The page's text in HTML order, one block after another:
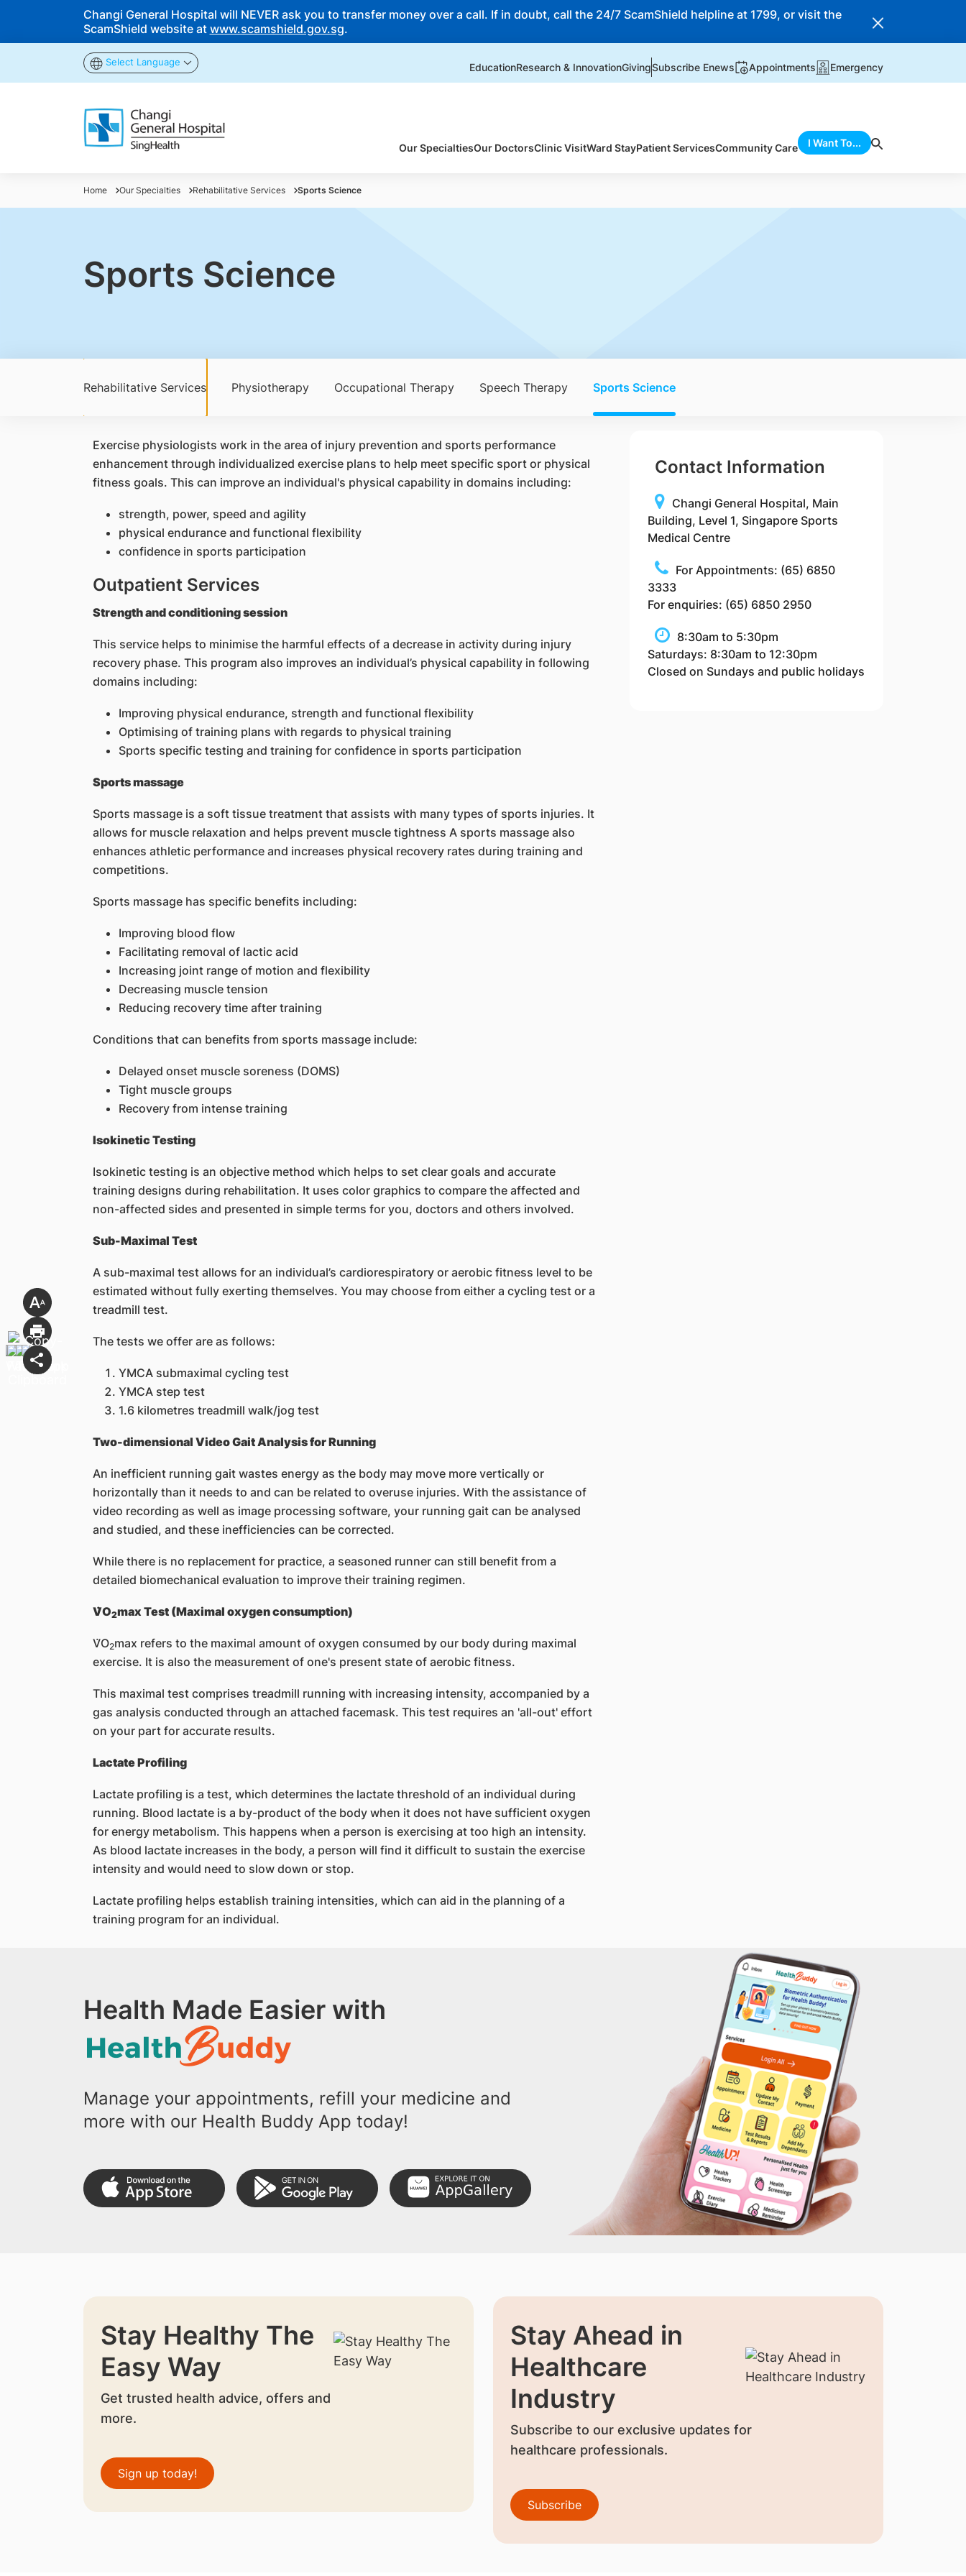
Changi General Hospital will NEVER ask you to transfer money over a call. If in doubt, call the 24/7 ScamShield helpline at 1799, or visit the
ScamShield website at www.scamshield.gov.sg.
Select Language EducationResearch & InnovationGivingSubscribe Enews Appointments Emergency
Our SpecialtiesOur DoctorsClinic VisitWard StayPatient ServicesCommunity Care I Want To...
Home Our Specialties Rehabilitative Services Sports Science
Sports Science
Rehabilitative Services Physiotherapy Occupational Therapy Speech Therapy Sports Science
Exercise physiologists work in the area of injury prevention and sports performance
enhancement through individualized exercise plans to help meet specific sport or physical
fitness goals. This can improve an individual's physical capability in domains including:
strength, power, speed and agility
physical endurance and functional flexibility
confidence in sports participation
Outpatient Services
Strength and conditioning session
This service helps to minimise the harmful effects of a decrease in activity during injury
recovery phase. This program also improves an individual’s physical capability in following
domains including:
Improving physical endurance, strength and functional flexibility
Optimising of training plans with regards to physical training
Sports specific testing and training for confidence in sports participation
Sports massage
Sports massage is a soft tissue treatment that assists with many types of sports injuries. It
allows for muscle relaxation and helps prevent muscle tightness A sports massage also
enhances athletic performance and increases physical recovery rates during training and
competitions.
Sports massage has specific benefits including:
Improving blood flow
Facilitating removal of lactic acid
Increasing joint range of motion and flexibility
Decreasing muscle tension
Reducing recovery time after training
Conditions that can benefits from sports massage include:
Delayed onset muscle soreness (DOMS)
Tight muscle groups
Recovery from intense training
Isokinetic Testing
Isokinetic testing is an objective method which helps to set clear goals and accurate
training designs during rehabilitation. It uses color graphics to compare the affected and
non-affected sides and presented in simple terms for you, doctors and others involved.
Sub-Maximal Test
A sub-maximal test allows for an individual’s cardiorespiratory or aerobic fitness level to be
estimated without fully exerting themselves. You may choose from either a cycling test or a
treadmill test.
The tests we offer are as follows:
YMCA submaximal cycling test
YMCA step test
1.6 kilometres treadmill walk/jog test
Two-dimensional Video Gait Analysis for Running
An inefficient running gait wastes energy as the body may move more vertically or
horizontally than it needs to and can be related to overuse injuries. With the assistance of
video recording as well as image processing software, your running gait can be analysed
and studied, and these inefficiencies can be corrected.
While there is no replacement for practice, a seasoned runner can still benefit from a
detailed biomechanical evaluation to improve their training regimen.
V̇O2max Test (Maximal oxygen consumption)
V̇O2max refers to the maximal amount of oxygen consumed by our body during maximal
exercise. It is also the measurement of one's present state of aerobic fitness.
This maximal test comprises treadmill running with increasing intensity, accompanied by a
gas analysis conducted through an attached facemask. This test requires an 'all-out' effort
on your part for accurate results.
Lactate Profiling
Lactate profiling is a test, which determines the lactate threshold of an individual during
running. Blood lactate is a by-product of the body when it does not have sufficient oxygen
for energy metabolism. This happens when a person is exercising at too high an intensity.
As blood lactate increases in the body, a person will find it difficult to sustain the exercise
intensity and would need to slow down or stop.
Lactate profiling helps establish training intensities, which can aid in the planning of a
training program for an individual.
Contact Information
Changi General Hospital, Main
Building, Level 1, Singapore Sports
Medical Centre
For Appointments: (65) 6850
3333
For enquiries: (65) 6850 2950
8:30am to 5:30pm
Saturdays: 8:30am to 12:30pm
Closed on Sundays and public holidays
Health Made Easier with
Manage your appointments, refill your medicine and
more with our Health Buddy App today!
Stay Healthy The
Easy Way
Get trusted health advice, offers and
more.
Sign up today!
Stay Ahead in
Healthcare
Industry
Subscribe to our exclusive updates for
healthcare professionals.
Subscribe